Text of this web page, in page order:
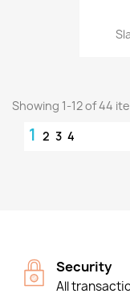
Showing 1-12 of 44
1 2 3 4
Security
All